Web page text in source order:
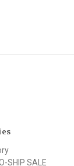
SHIP SALE